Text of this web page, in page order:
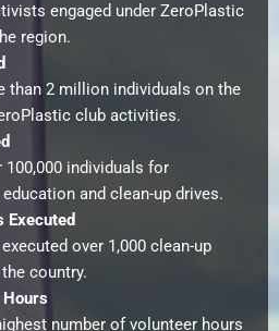
engaged under ZeroPlastic
region.
than 2 million individuals on the
club activities.
100,000 individuals for
and clean-up drives.
Executed
over 1,000 clean-up
country.
number of volunteer hours